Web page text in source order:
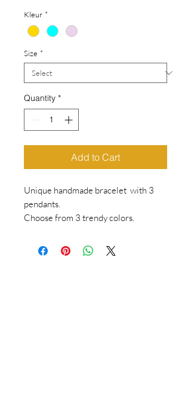
Kleur *
Size *
Quantity *
Add to Cart
Unique handmade bracelet with 3
pendants.
Choose from 3 trendy colors.
Bracelet with elastic.
Dimensions are in cm.